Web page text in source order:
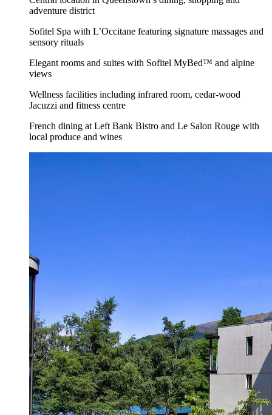
adventure district
Sofitel Spa with L’Occitane featuring signature massages and
sensory rituals
Elegant rooms and suites with Sofitel MyBed™ and alpine
views
Wellness facilities including infrared room, cedar-wood
Jacuzzi and fitness centre
French dining at Left Bank Bistro and Le Salon Rouge with
local produce and wines